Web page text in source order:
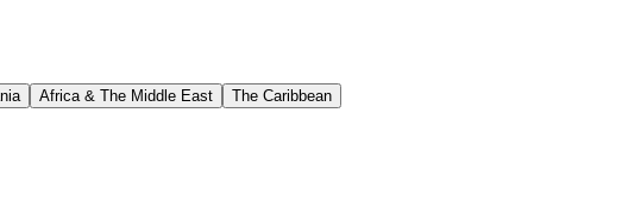
Africa & The Middle East The Caribbean